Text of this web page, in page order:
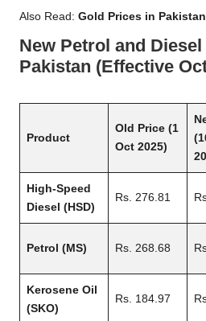
Also Read: Gold Prices in Pakistan
New Petrol and
Pakistan (Effective
Product
Old Price (1
Oct 2025)
High-Speed
Diesel (HSD)
Rs. 276.81
Petrol (MS) Rs. 268.68
Kerosene Oil
(SKO)
Rs. 184.97